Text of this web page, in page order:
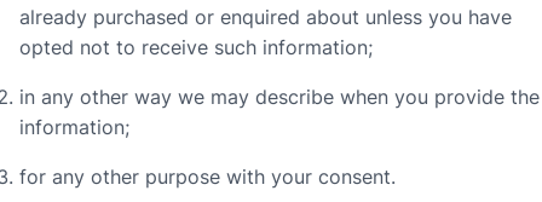
already purchased or enquired about unless you have
opted not to receive such information;
in any other way we may describe when you provide the
information;
for any other purpose with your consent.